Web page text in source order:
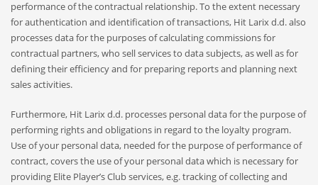
performance of the contractual relationship. To the extent necessary
for authentication and identification of transactions, Hit Larix d.d. also
processes data for the purposes of calculating commissions for
contractual partners, who sell services to data subjects, as well as for
defining their efficiency and for preparing reports and planning next
sales activities.
Furthermore, Hit Larix d.d. processes personal data for the purpose of
performing rights and obligations in regard to the loyalty program.
Use of your personal data, needed for the purpose of performance of
contract, covers the use of your personal data which is necessary for
providing Elite Player’s Club services, e.g. tracking of collecting and